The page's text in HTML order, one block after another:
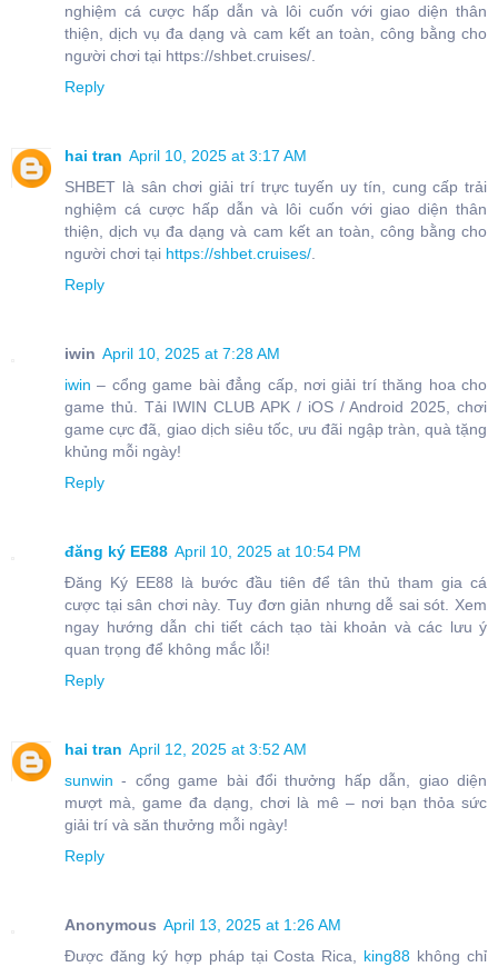
nghiệm cá cược hấp dẫn và lôi cuốn với giao diện thân
thiện, dịch vụ đa dạng và cam kết an toàn, công bằng cho
người chơi tại https://shbet.cruises/.
Reply
hai tran April 10, 2025 at 3:17 AM
SHBET là sân chơi giải trí trực tuyến uy tín, cung cấp trải
nghiệm cá cược hấp dẫn và lôi cuốn với giao diện thân
thiện, dịch vụ đa dạng và cam kết an toàn, công bằng cho
người chơi tại https://shbet.cruises/.
Reply
iwin April 10, 2025 at 7:28 AM
iwin– cổng game bài đẳng cấp, nơi giải trí thăng hoa cho
game thủ. Tải IWIN CLUB APK / iOS / Android 2025, chơi
game cực đã, giao dịch siêu tốc, ưu đãi ngập tràn, quà tặng
khủng mỗi ngày!
Reply
đăng ký EE88 April 10, 2025 at 10:54 PM
Đăng Ký EE88 là bước đầu tiên để tân thủ tham gia cá
cược tại sân chơi này. Tuy đơn giản nhưng dễ sai sót. Xem
ngay hướng dẫn chi tiết cách tạo tài khoản và các lưu ý
quan trọng để không mắc lỗi!
Reply
hai tran April 12, 2025 at 3:52 AM
sunwin - cổng game bài đổi thưởng hấp dẫn, giao diện
mượt mà, game đa dạng, chơi là mê – nơi bạn thỏa sức
giải trí và săn thưởng mỗi ngày!
Reply
Anonymous April 13, 2025 at 1:26 AM
Được đăng ký hợp pháp tại Costa Rica, king88 không chỉ